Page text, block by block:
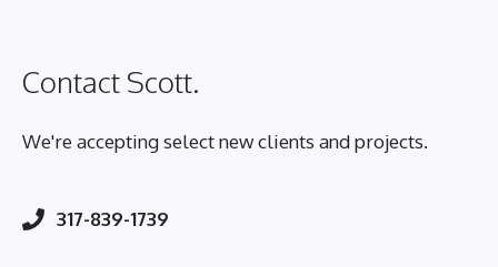
Contact Scott.
We're accepting select new clients and projects.
317-839-1739